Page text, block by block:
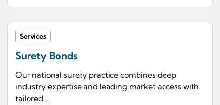
Services
Surety Bonds
Our national surety practice combines deep
industry expertise and leading market access with
tailored ...